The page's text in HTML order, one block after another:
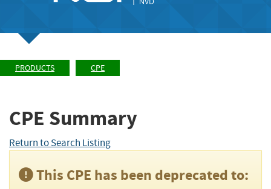
PRODUCTS CPE
CPE Summary
Return to Search Listing
This CPE has been deprecated to: